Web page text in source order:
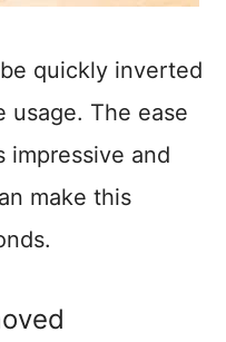
quickly inverted
usage. The ease
impressive and
make this